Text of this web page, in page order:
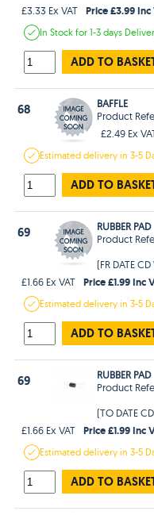
£3.33 Ex VAT
Price £3.99 Inc
In Stockfor 1-3 days
ADD TO
68
BAFFLE
Product
£2.49 Ex
Estimateddelivery in3-5
ADD TO
69
RUBBER PAD
Product
(FR DATE
£1.66 Ex VAT
Price £1.99 Inc
Estimateddelivery in3-5
ADD TO
69
RUBBER PAD
Product
(TO DATE
£1.66 Ex VAT
Price £1.99 Inc
Estimateddelivery in3-5
ADD TO